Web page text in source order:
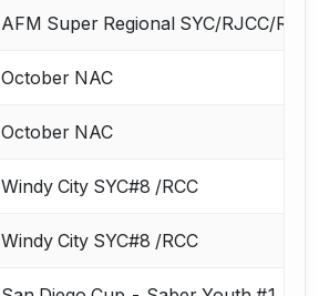
AFM Super Regional SYC/RJCC/
October NAC
October NAC
Windy City SYC#8 /RCC
Windy City SYC#8 /RCC